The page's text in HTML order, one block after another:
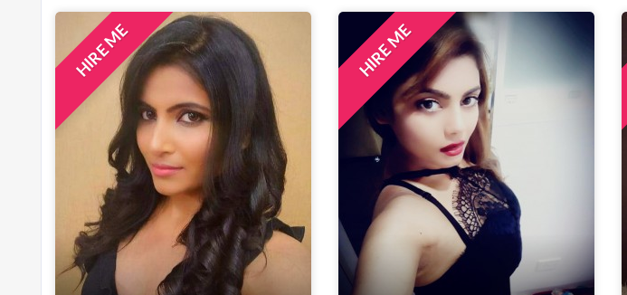
HEIGHT
5FT 8IN
WEIGHT
53 KG
AGE
30
EYE
BLACK
WAIST
26 IN
BUST
LOCATION
MUMBAI, INDIA
HEIGHT
5FT 1IN
WEIGHT
44 KG
EYE
BROWN
WAIST
20 IN
LOCATION
LONDON, UNITED KINGDOM
HIRE ME HIRE ME